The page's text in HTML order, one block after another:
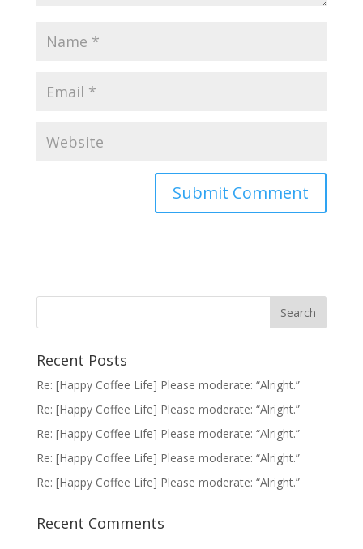
Recent Posts
Re: [Happy Coffee Life] Please moderate: “Alright.”
Re: [Happy Coffee Life] Please moderate: “Alright.”
Re: [Happy Coffee Life] Please moderate: “Alright.”
Re: [Happy Coffee Life] Please moderate: “Alright.”
Re: [Happy Coffee Life] Please moderate: “Alright.”
Recent Comments